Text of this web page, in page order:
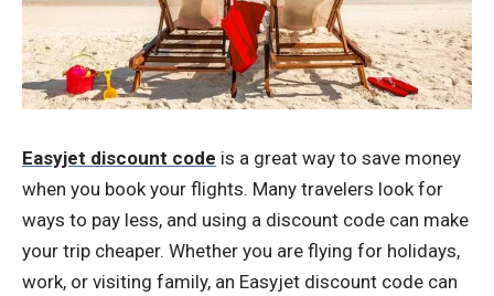
Easyjet discount code is a great way to save money
when you book your flights. Many travelers look for
ways to pay less, and using a discount code can make
your trip cheaper. Whether you are flying for holidays,
work, or visiting family, an Easyjet discount code can